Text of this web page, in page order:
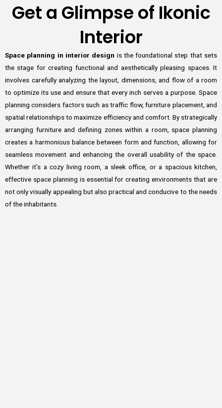
Get a Glimpse of Ikonic
Interior
Space planning in interior design is the foundational step that sets
the stage for creating functional and aesthetically pleasing spaces. It
involves carefully analyzing the layout, dimensions, and flow of a room
to optimize its use and ensure that every inch serves a purpose. Space
planning considers factors such as traffic flow, furniture placement, and
spatial relationships to maximize efficiency and comfort. By strategically
arranging furniture and defining zones within a room, space planning
creates a harmonious balance between form and function, allowing for
seamless movement and enhancing the overall usability of the space.
Whether it’s a cozy living room, a sleek office, or a spacious kitchen,
effective space planning is essential for creating environments that are
not only visually appealing but also practical and conducive to the needs
of the inhabitants.